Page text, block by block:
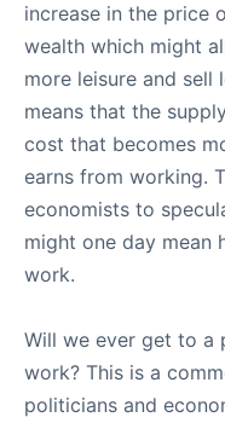
increase in the price
wealth which might
more leisure and sell
means that the
cost that becomes
earns from working.
economists to
might one day mean
work.
Will we ever get to a
work? This is a
politicians and